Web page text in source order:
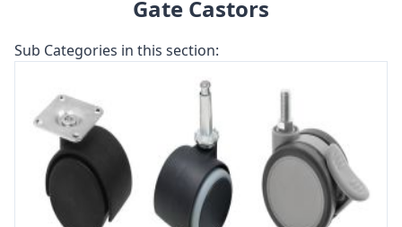
Gate Castors
Sub Categories in this section: